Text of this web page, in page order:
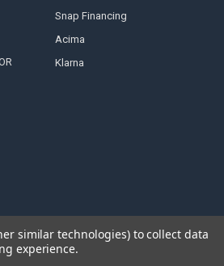
Snap Financing
Acima
Klarna
similar technologies) to collect data
experience.